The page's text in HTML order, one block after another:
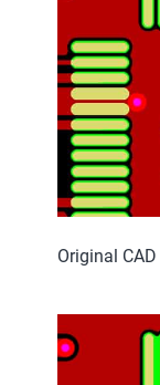
Original